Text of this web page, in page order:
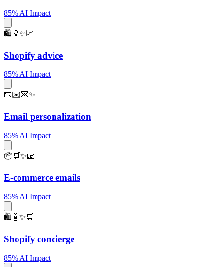
85% AI Impact
🛍️💡✨📈
Shopify advice
85% AI Impact
📧✉️💌✨
Email personalization
85% AI Impact
📦🛒✨📧
E-commerce emails
85% AI Impact
🛍️🤖✨🛒
Shopify concierge
85% AI Impact